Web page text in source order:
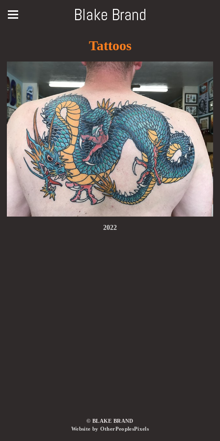
Blake Brand
Tattoos
2022
© BLAKE BRAND
Website by OtherPeoplesPixels